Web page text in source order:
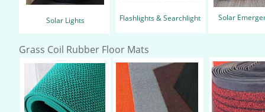
Flashlights & Searchlight
Solar Lights Solar
Grass Coil Rubber Floor Mats